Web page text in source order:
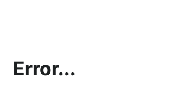
Error...